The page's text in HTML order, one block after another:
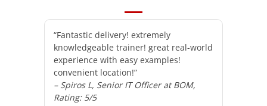
“Fantastic delivery! extremely
knowledgeable trainer! great real-world
experience with easy examples!
convenient location!”
– Spiros L, Senior IT Officer at BOM,
Rating: 5/5